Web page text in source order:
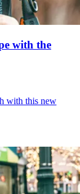
with the
with this new